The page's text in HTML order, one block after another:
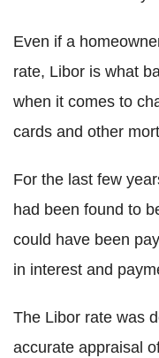
Even if a
rate, Libor is what
when it comes to
cards and other
For the last few
had been found to
could have been
in interest and
The Libor rate was
accurate appraisal